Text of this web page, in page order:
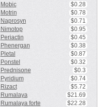
Mobic
$0.28
Motrin
$0.78
Naprosyn
$0.71
Nimotop
$0.95
Periactin
$0.45
Phenergan
$0.38
Pletal
$0.87
Ponstel
$0.32
Prednisone
$0.3
Pyridium
$0.74
Rizact
$5.72
Rumalaya
$21.69
Rumalaya forte
$22.28